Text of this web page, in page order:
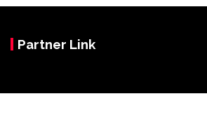
Partner Link